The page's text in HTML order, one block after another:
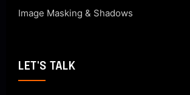
Image Masking & Shadows
LET'S TALK